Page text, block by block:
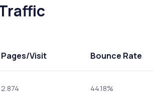
Pages/Visit Bounce Rate
2.874 44.18%